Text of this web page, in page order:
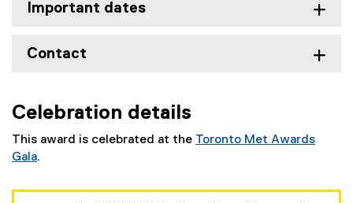
Important dates
Contact
Celebration details
This award is celebrated at the Toronto Met Awards
Gala.